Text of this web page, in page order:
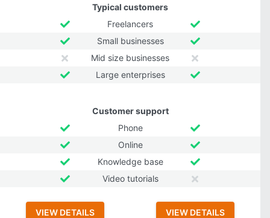
Typical customers
Freelancers
Small businesses
Mid size businesses
Large enterprises
Customer support
Phone
Online
Knowledge base
Video tutorials
VIEW DETAILS VIEW DETAILS